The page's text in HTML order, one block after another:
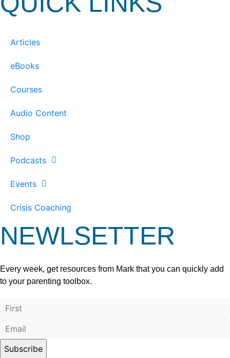
Articles
eBooks
Courses
Audio Content
Shop
Podcasts
Events
Crisis Coaching
NEWLSETTER
Every week, get resources from Mark that you can quickly add
to your parenting toolbox.